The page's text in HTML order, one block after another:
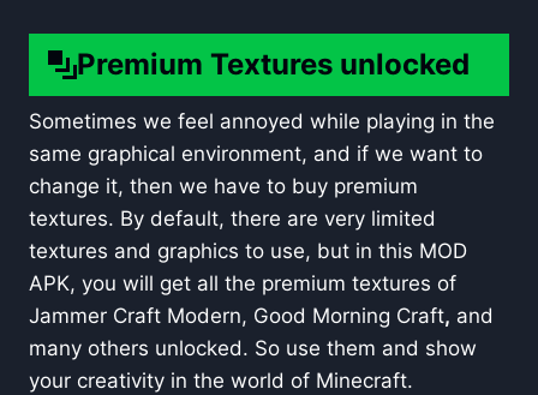
Premium Textures unlocked
Sometimes we feel annoyed while playing in the
same graphical environment, and if we want to
change it, then we have to buy premium
textures. By default, there are very limited
textures and graphics to use, but in this MOD
APK, you will get all the premium textures of
Jammer Craft Modern, Good Morning Craft, and
many others unlocked. So use them and show
your creativity in the world of Minecraft.